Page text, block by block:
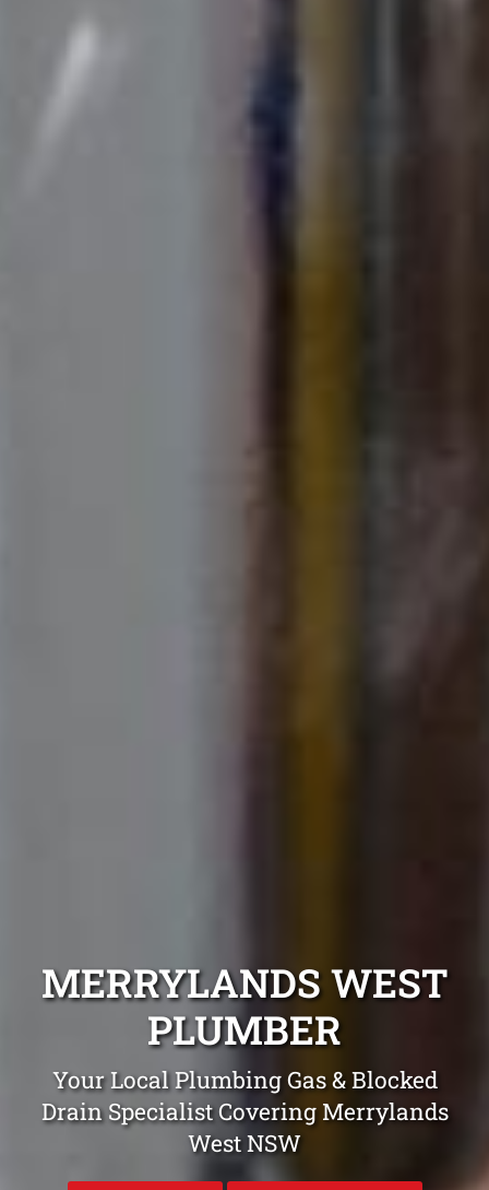
MERRYLANDS WEST
PLUMBER
Your Local Plumbing Gas & Blocked
Drain Specialist Covering Merrylands
West NSW